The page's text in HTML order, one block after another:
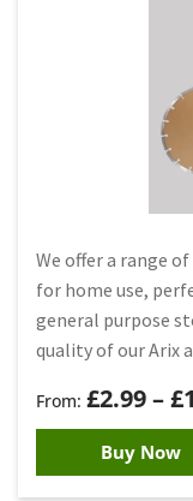
£2.99–£
We offer a range
for home use,
general purpose
quality of our Arix
Buy Now